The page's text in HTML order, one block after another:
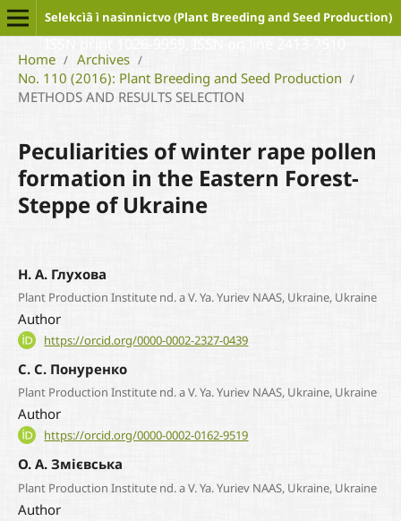
Selekcìâ ì nasìnnictvo (Plant Breeding and Seed Production)
Home / Archives /
No. 110 (2016): Plant Breeding and Seed Production /
METHODS AND RESULTS SELECTION
Peculiarities of winter rape pollen
formation in the Eastern Forest-
Steppe of Ukraine
Н. А. Глухова
Plant Production Institute nd. a V. Ya. Yuriev NAAS, Ukraine, Ukraine
Author
https://orcid.org/0000-0002-2327-0439
С. С. Понуренко
Plant Production Institute nd. a V. Ya. Yuriev NAAS, Ukraine, Ukraine
Author
https://orcid.org/0000-0002-0162-9519
О. А. Змієвська
Plant Production Institute nd. a V. Ya. Yuriev NAAS, Ukraine, Ukraine
Author